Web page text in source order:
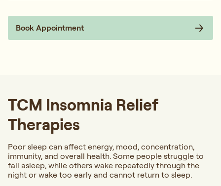
Book Appointment
TCM Insomnia Relief
Therapies
Poor sleep can affect energy, mood, concentration,
immunity, and overall health. Some people struggle to
fall asleep, while others wake repeatedly through the
night or wake too early and cannot return to sleep.